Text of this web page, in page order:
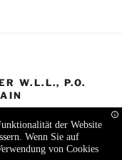
W.L.L., P.O.
der Website
Wenn Sie auf
von Cookies